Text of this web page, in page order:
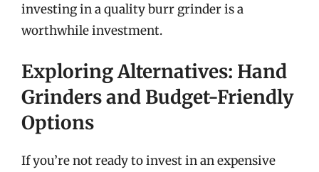
investing in a quality burr grinder is a
worthwhile investment.
Exploring Alternatives: Hand
Grinders and Budget-Friendly
Options
If you’re not ready to invest in an expensive